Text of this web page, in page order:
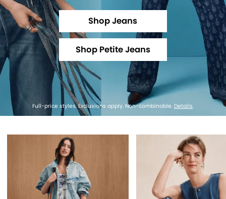
Shop Jeans
Shop Petite Jeans
Full-price styles. Exclusions apply. Non-combinable. Details.